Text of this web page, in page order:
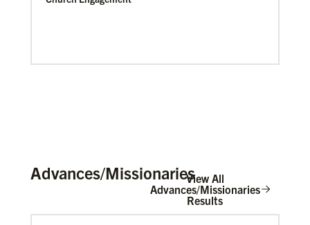
Advances/MissionariesView All
Advances/Missionaries
Results